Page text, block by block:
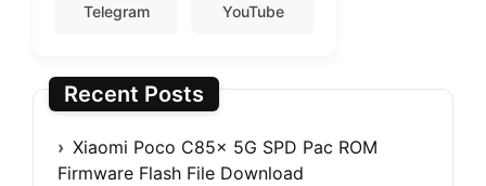
Telegram YouTube
Recent Posts
Xiaomi Poco C85x 5G SPD Pac ROM
Firmware Flash File Download